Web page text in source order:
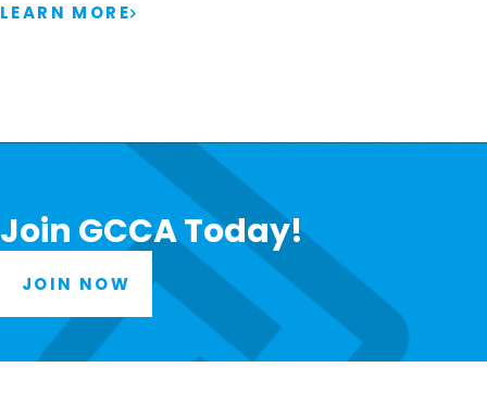
LEARN MORE
Join GCCA Today!
JOIN NOW